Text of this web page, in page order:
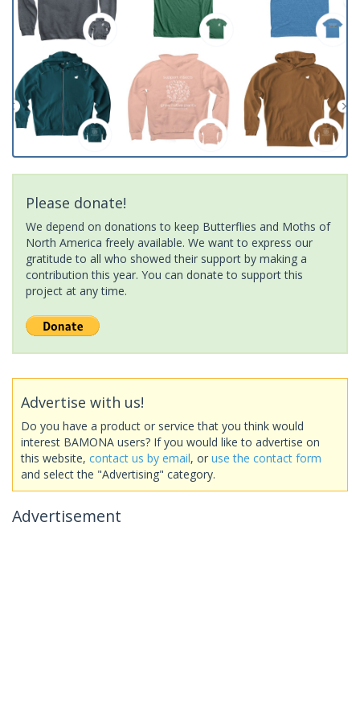
Please donate!
We depend on donations to keep Butterflies and Moths of
North America freely available. We want to express our
gratitude to all who showed their support by making a
contribution this year. You can donate to support this
project at any time.
Advertise with us!
Do you have a product or service that you think would
interest BAMONA users? If you would like to advertise on
this website, contact us by email, or use the contact form
and select the "Advertising" category.
Advertisement